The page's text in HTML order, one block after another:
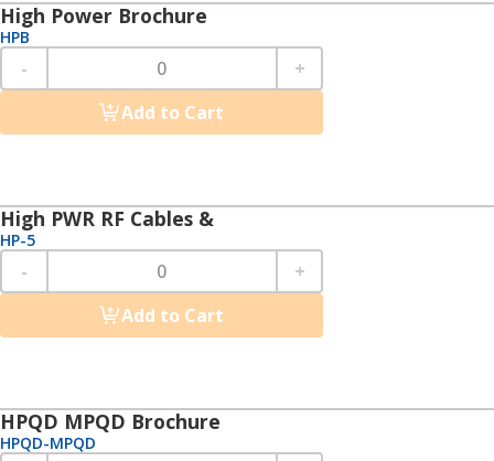
High Power Brochure
HPB
-
+
Add to Cart
High PWR RF Cables &
HP-5
-
+
Add to Cart
HPQD MPQD Brochure
HPQD-MPQD